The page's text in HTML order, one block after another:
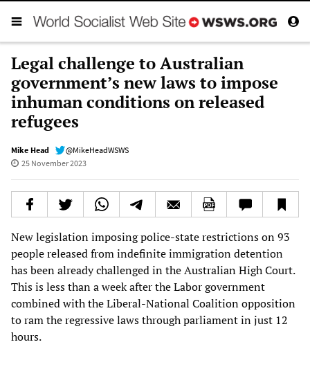
Legal challenge to Australian
government’s new laws to impose
inhuman conditions on released
refugees
Mike Head
@MikeHeadWSWS
25 November 2023
New legislation imposing police-state restrictions on 93
people released from indefinite immigration detention
has been already challenged in the Australian High Court.
This is less than a week after the Labor government
combined with the Liberal-National Coalition opposition
to ram the regressive laws through parliament in just 12
hours.